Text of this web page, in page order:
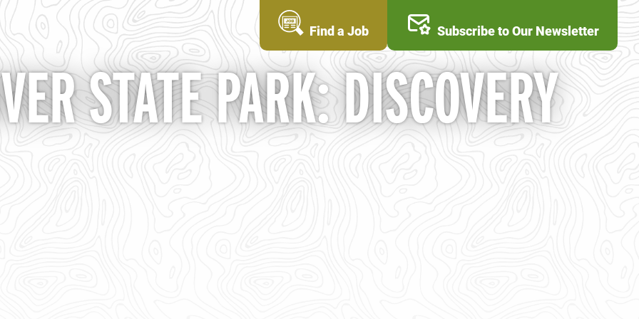
Find a Job Subscribe to Our Newsletter
STATE PARK: DISCOVERY